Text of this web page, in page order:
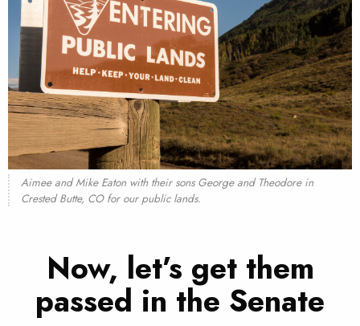
Aimee and Mike Eaton with their sons George and Theodore in
Crested Butte, CO for our public lands.
Now, let’s get them
passed in the Senate